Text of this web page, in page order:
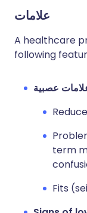
علامات
A healthcare
following
عصبية
term
Fits